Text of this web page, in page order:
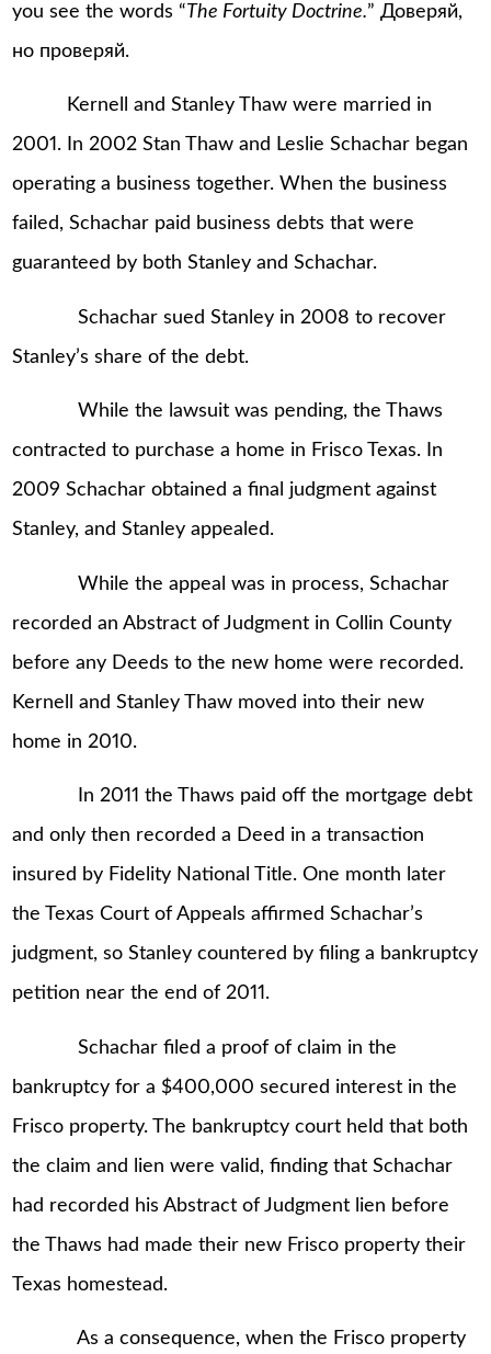
you see the words “The Fortuity Doctrine.” Доверяй,
но проверяй.
Kernell and Stanley Thaw were married in
2001. In 2002 Stan Thaw and Leslie Schachar began
operating a business together. When the business
failed, Schachar paid business debts that were
guaranteed by both Stanley and Schachar.
Schachar sued Stanley in 2008 to recover
Stanley’s share of the debt.
While the lawsuit was pending, the Thaws
contracted to purchase a home in Frisco Texas. In
2009 Schachar obtained a final judgment against
Stanley, and Stanley appealed.
While the appeal was in process, Schachar
recorded an Abstract of Judgment in Collin County
before any Deeds to the new home were recorded.
Kernell and Stanley Thaw moved into their new
home in 2010.
In 2011 the Thaws paid off the mortgage debt
and only then recorded a Deed in a transaction
insured by Fidelity National Title. One month later
the Texas Court of Appeals affirmed Schachar’s
judgment, so Stanley countered by filing a bankruptcy
petition near the end of 2011.
Schachar filed a proof of claim in the
bankruptcy for a $400,000 secured interest in the
Frisco property. The bankruptcy court held that both
the claim and lien were valid, finding that Schachar
had recorded his Abstract of Judgment lien before
the Thaws had made their new Frisco property their
Texas homestead.
As a consequence, when the Frisco property